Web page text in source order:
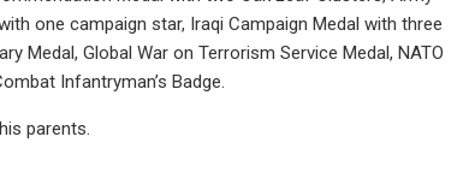
one campaign star, Iraqi Campaign Medal with three
Medal, Global War on Terrorism Service Medal, NATO
Infantryman’s Badge.
parents.